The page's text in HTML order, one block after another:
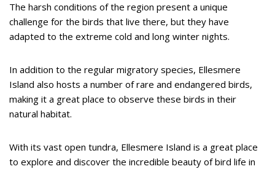
The harsh conditions of the region present a unique
challenge for the birds that live there, but they have
adapted to the extreme cold and long winter nights.
In addition to the regular migratory species, Ellesmere
Island also hosts a number of rare and endangered birds,
making it a great place to observe these birds in their
natural habitat.
With its vast open tundra, Ellesmere Island is a great place
to explore and discover the incredible beauty of bird life in